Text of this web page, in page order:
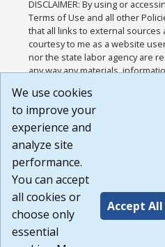
DISCLAIMER: By using or
Terms of Use and all other
that all links to external sources
courtesy to me as a website
nor the state labor agency are
any way any materials,
or any other practices of such
agree that the Terms of Use
Website are available to me, and
Build:
1.131
We use cookies
to improve your
experience and
analyze site
performance.
You can accept
all cookies or
choose only
essential
Accept All